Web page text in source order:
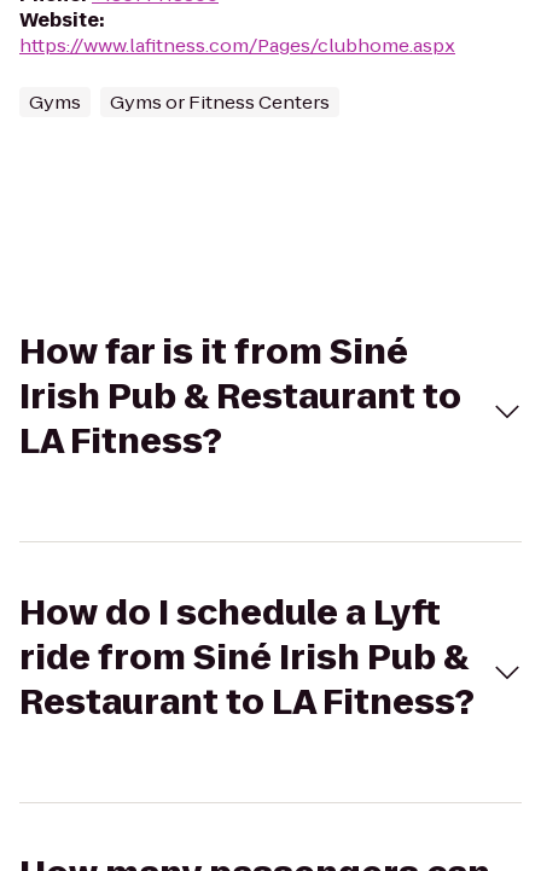
Website:
https://www.lafitness.com/Pages/clubhome.aspx
Gyms Gyms or Fitness Centers
How far is it from Siné
Irish Pub & Restaurant to
LA Fitness?
How do I schedule a Lyft
ride from Siné Irish Pub &
Restaurant to LA Fitness?